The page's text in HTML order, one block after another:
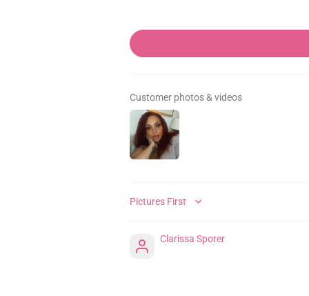
Customer photos & videos
SORT BY
Clarissa Sporer